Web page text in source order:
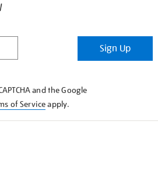
Sign Up
and the Google
of Serviceapply.